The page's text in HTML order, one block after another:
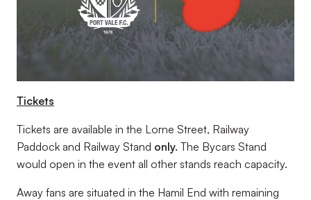
Tickets
Tickets are available in the Lorne Street, Railway
Paddock and Railway Stand only. The Bycars Stand
would open in the event all other stands reach capacity.
Away fans are situated in the Hamil End with remaining